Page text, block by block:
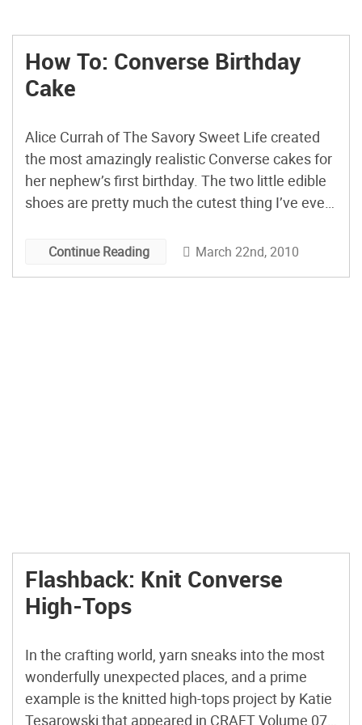
How To: Converse Birthday
Cake
Alice Currah of The Savory Sweet Life created
the most amazingly realistic Converse cakes for
her nephew’s first birthday. The two little edible
shoes are pretty much the cutest thing I’ve ever
process and she goes into detail not only about
Continue Reading March 22nd, 2010
Flashback: Knit Converse
High-Tops
In the crafting world, yarn sneaks into the most
wonderfully unexpected places, and a prime
example is the knitted high-tops project by Katie
Tesarowski that appeared in CRAFT Volume 07.